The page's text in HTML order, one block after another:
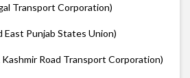
Transport Corporation)
East Punjab States Union)
Kashmir Road Transport Corporation)